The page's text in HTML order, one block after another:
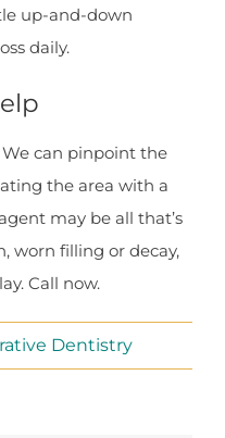
up-and-down
daily.
We can pinpoint the
the area with a
may be all that’s
worn filling or decay,
Call now.
Dentistry